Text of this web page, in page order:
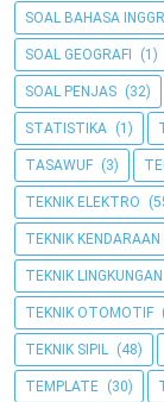
SOAL BAHASA
SOAL GEOGRAFI (1)
SOAL PENJAS (32)
STATISTIKA (1)
TASAWUF (3)
TEKNIK ELEKTRO
TEKNIK KENDARAAN
TEKNIK LINGKUNGAN
TEKNIK OTOMOTIF
TEKNIK SIPIL (48)
TEMPLATE (30)